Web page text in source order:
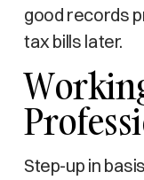
good records
tax bills later.
Step-up in